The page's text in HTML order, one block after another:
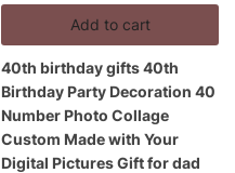
Add to cart
40th birthday gifts 40th
Birthday Party Decoration 40
Number Photo Collage
Custom Made with Your
Digital Pictures Gift for dad